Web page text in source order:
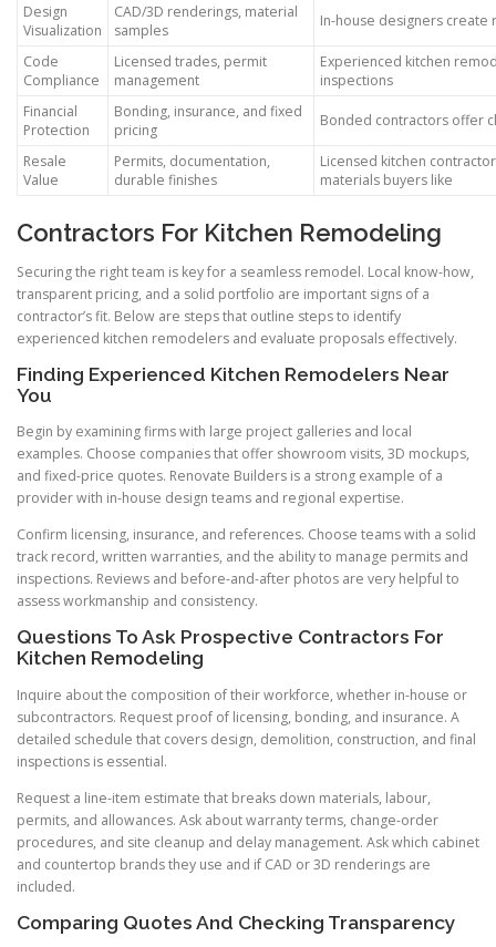
Design
Visualization
CAD/3D renderings, material
samples
In-house designers create
Code
Compliance
Licensed trades, permit
management
Experienced kitchen
inspections
Financial
Protection
Bonding, insurance, and fixed
pricing
Bonded contractors offer
Resale
Value
Permits, documentation,
durable finishes
Licensed kitchen
materials buyers like
Contractors For Kitchen Remodeling
Securing the right team is key for a seamless remodel. Local know-how,
transparent pricing, and a solid portfolio are important signs of a
contractor’s fit. Below are steps that outline steps to identify
experienced kitchen remodelers and evaluate proposals effectively.
Finding Experienced Kitchen Remodelers Near
You
Begin by examining firms with large project galleries and local
examples. Choose companies that offer showroom visits, 3D mockups,
and fixed-price quotes. Renovate Builders is a strong example of a
provider with in-house design teams and regional expertise.
Confirm licensing, insurance, and references. Choose teams with a solid
track record, written warranties, and the ability to manage permits and
inspections. Reviews and before-and-after photos are very helpful to
assess workmanship and consistency.
Questions To Ask Prospective Contractors For
Kitchen Remodeling
Inquire about the composition of their workforce, whether in-house or
subcontractors. Request proof of licensing, bonding, and insurance. A
detailed schedule that covers design, demolition, construction, and final
inspections is essential.
Request a line-item estimate that breaks down materials, labour,
permits, and allowances. Ask about warranty terms, change-order
procedures, and site cleanup and delay management. Ask which cabinet
and countertop brands they use and if CAD or 3D renderings are
included.
Comparing Quotes And Checking Transparency